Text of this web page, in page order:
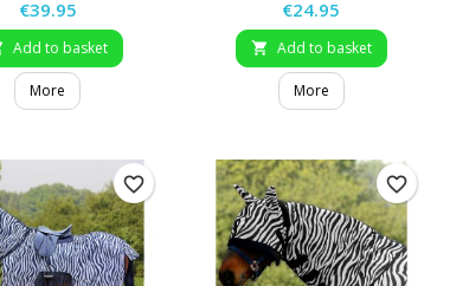
Price
€39.95
Add to basket
More
Price
€24.95
 Add to basket
More
favorite_border favorite_border